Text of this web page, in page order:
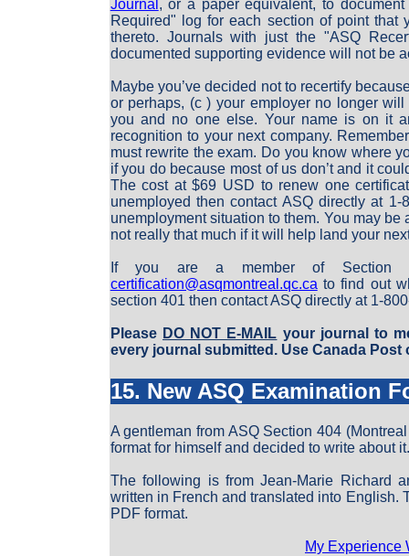
Journal , or a paper equivalent, to
Required" log for each section of point
thereto. Journals with just the "ASQ
documented supporting evidence will not be
Maybe you’ve decided not to recertify
or perhaps, (c ) your employer no longer
you and no one else. Your name is on it
recognition to your next company.
must rewrite the exam. Do you know where
if you do because most of us don’t and it
The cost at $69 USD to renew one
unemployed then contact ASQ directly at 1-
unemployment situation to them. You may
not really that much if it will help land your
If you are a member of Section
certification@asqmontreal.qc.ca to find out
section 401 then contact ASQ directly at 1-
Please DO NOT E-MAIL your journal to
every journal submitted. Use Canada Post
15. New ASQ Examination
A gentleman from ASQ Section 404
format for himself and decided to write about it.
The following is from Jean-Marie Richard
written in French and translated into English.
PDF format.
My Experience